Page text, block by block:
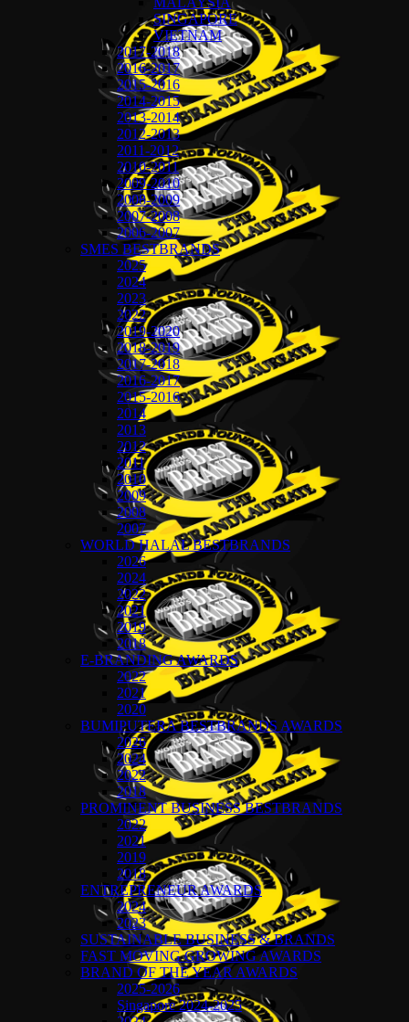
SINGAPORE
VIETNAM
2017-2018
2016-2017
2015-2016
2014-2015
2013-2014
2012-2013
2011-2012
2010-2011
2009-2010
2008-2009
2007-2008
2006-2007
SMES BESTBRANDS
2025
2024
2023
2022
2019-2020
2018-2019
2017-2018
2016-2017
2015-2016
2014
2013
2012
2011
2010
2009
2008
2007
WORLD HALAL BESTBRANDS
2026
2024
2022
2021
2019
2018
E-BRANDING AWARDS
2022
2021
2020
BUMIPUTERA BESTBRANDS AWARDS
2026
2024
2022
2018
PROMINENT BUSINESS BESTBRANDS
2022
2021
2019
2018
ENTREPRENEUR AWARDS
2024
2023
SUSTAINABLE BUSINESS & BRANDS
FAST MOVING GROWING AWARDS
BRAND OF THE YEAR AWARDS
2025-2026
Singapore 2024-2025